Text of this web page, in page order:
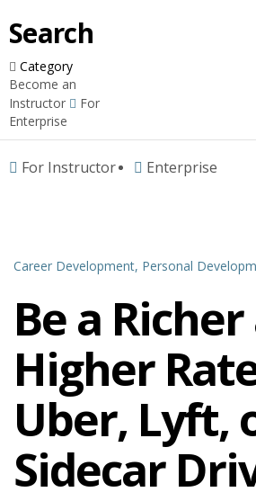
Search
Category
Become an
Instructor
For
Enterprise
For Instructor Enterprise
Career Development, Personal
Be a
Higher
Uber, Lyft,
Sidecar